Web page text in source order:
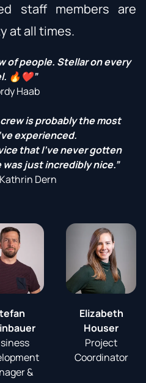
staff members are
at all times.
of people. Stellar on every
🔥❤️”
Haab
is probably the most
experienced.
that I've never gotten
just incredibly nice.”
Dern
&
Elizabeth
Houser
Project
Coordinator